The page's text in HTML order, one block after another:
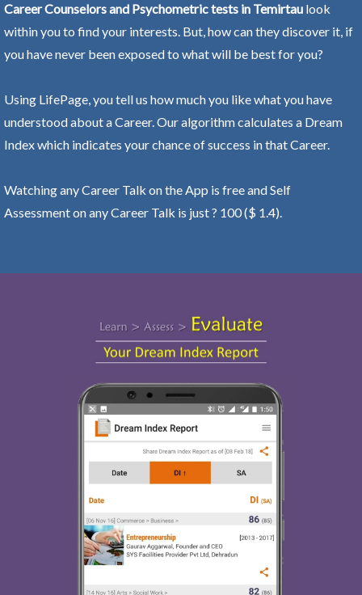
Career Counselors and Psychometric tests in Temirtau look
within you to find your interests. But, how can they discover it, if
you have never been exposed to what will be best for you?
Using LifePage, you tell us how much you like what you have
understood about a Career. Our algorithm calculates a Dream
Index which indicates your chance of success in that Career.
Watching any Career Talk on the App is free and Self
Assessment on any Career Talk is just ? 100 ($ 1.4).